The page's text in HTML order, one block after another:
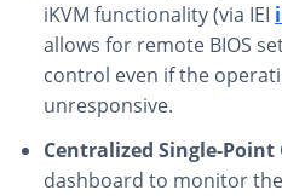
iKVM functionality (via IEI
allows for remote BIOS
control even if the
unresponsive.
Centralized Single-Point
dashboard to monitor